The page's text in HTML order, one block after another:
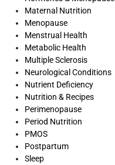
Maternal Nutrition
Menopause
Menstrual Health
Metabolic Health
Multiple Sclerosis
Neurological Conditions
Nutrient Deficiency
Nutrition & Recipes
Perimenopause
Period Nutrition
PMOS
Postpartum
Sleep